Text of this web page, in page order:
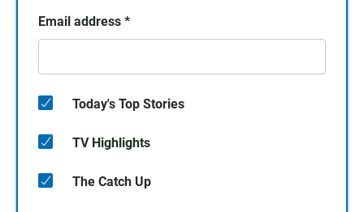
Email address *
Today's Top Stories
TV Highlights
The Catch Up